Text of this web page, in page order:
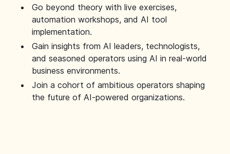
Go beyond theory with live exercises,
automation workshops, and AI tool
implementation.
Gain insights from AI leaders, technologists,
and seasoned operators using AI in real-world
business environments.
Join a cohort of ambitious operators shaping
the future of AI-powered organizations.